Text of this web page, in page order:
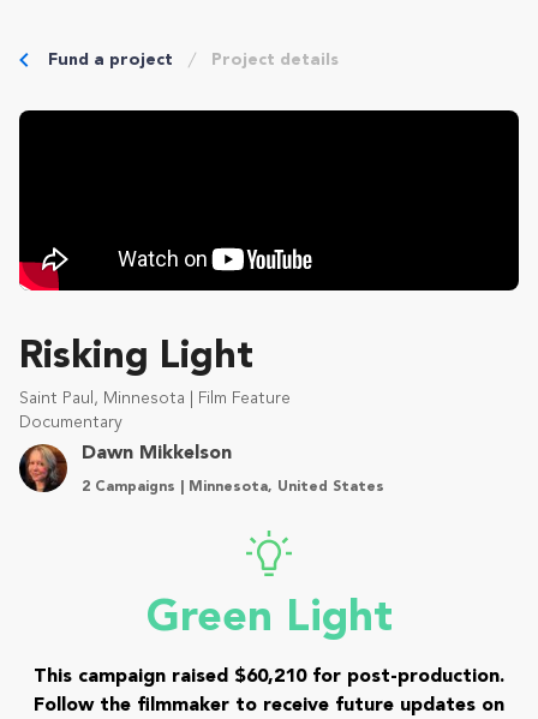
Fund a project Project details
Risking Light
Saint Paul, Minnesota | Film Feature
Documentary
Dawn Mikkelson
2 Campaigns | Minnesota, United States
Green Light
This campaign raised $60,210 for post-production.
Follow the filmmaker to receive future updates on